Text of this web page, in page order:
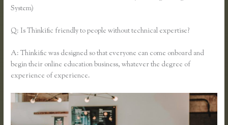
System)
Q: Is Thinkific friendly to people without technical expertise?
A: Thinkific was designed so that everyone can come onboard and
begin their online education business, whatever the degree of
experience of experience.